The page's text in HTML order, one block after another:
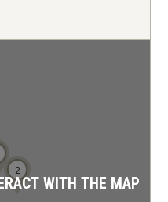
2
WITH THE MAP